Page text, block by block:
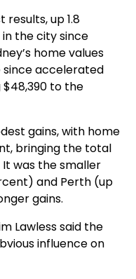
up 1.8
the city since
home values
accelerated
to the
gains, with home
bringing the total
was the smaller
and Perth (up
gains.
Lawless said the
influence on